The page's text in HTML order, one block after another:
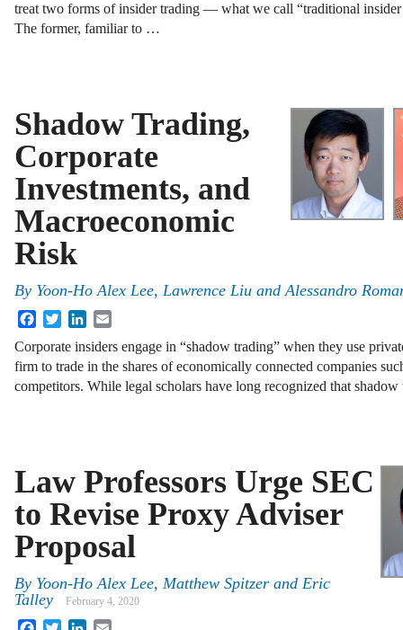
treat two forms of insider trading — what we call “traditional insider
The former, familiar to …
Shadow Trading,
Corporate
Investments, and
Macroeconomic
Risk
By Yoon-Ho Alex Lee, Lawrence Liu andAlessandro
FacebookTwitterLinkedIn
Corporate insiders engage in “shadow trading” when they use
firm to trade in the shares of economically connected companies
competitors. While legal scholars have long recognized that
Law Professors Urge SEC
to Revise Proxy Adviser
Proposal
By Yoon-Ho Alex Lee, Matthew Spitzer and Eric
Talley
February 4, 2020
FacebookTwitterLinkedIn